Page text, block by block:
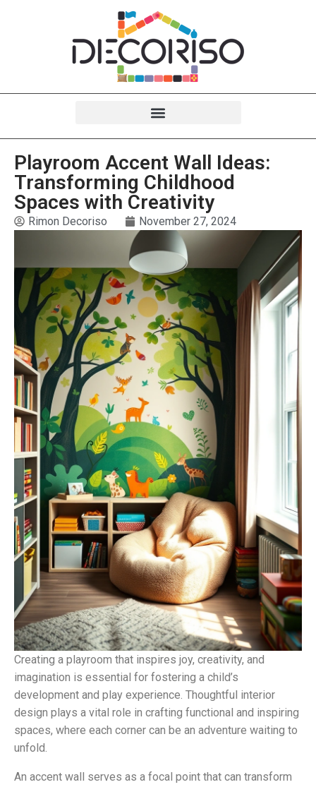
Playroom Accent Wall Ideas:
Transforming Childhood
Spaces with Creativity
Rimon Decoriso November 27, 2024
Creating a playroom that inspires joy, creativity, and
imagination is essential for fostering a child’s
development and play experience. Thoughtful interior
design plays a vital role in crafting functional and inspiring
spaces, where each corner can be an adventure waiting to
unfold.
An accent wall serves as a focal point that can transform